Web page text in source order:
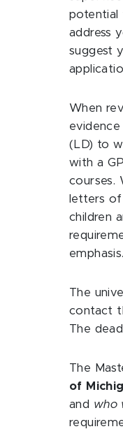
potential
address
suggest
When
(LD) to
with a
courses.
letters
children
emphasis.
The
contact
The
The
of
and who